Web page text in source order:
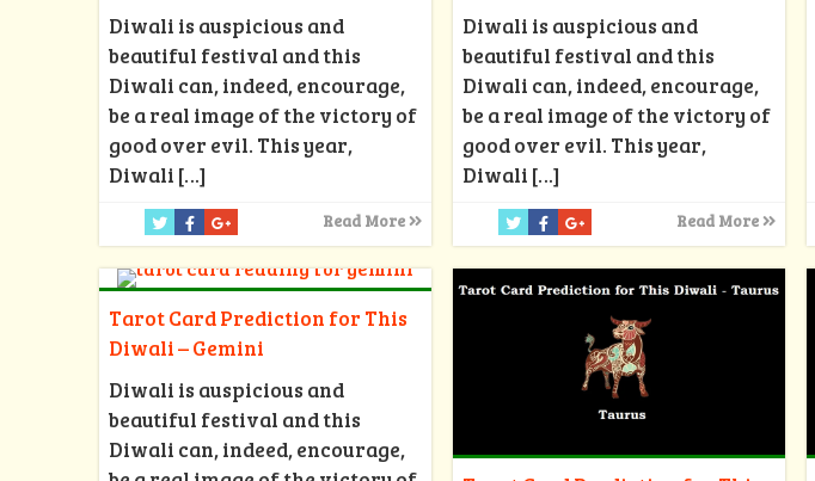
Diwali is auspicious and
beautiful festival and this
Diwali can, indeed, encourage,
be a real image of the victory of
good over evil. This year,
Diwali […]
Read More
Diwali is auspicious and
beautiful festival and this
Diwali can, indeed, encourage,
be a real image of the victory of
good over evil. This year,
Diwali […]
Read More
Tarot Card Prediction for This
Diwali – Gemini
Diwali is auspicious and
beautiful festival and this
Diwali can, indeed, encourage,